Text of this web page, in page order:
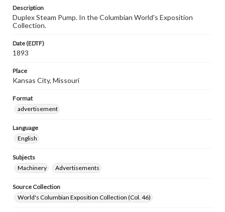
Description
Duplex Steam Pump. In the Columbian World's Exposition
Collection.
Date (EDTF)
1893
Place
Kansas City, Missouri
Format
advertisement
Language
English
Subjects
Machinery
Advertisements
Source Collection
World's Columbian Exposition Collection (Col. 46)